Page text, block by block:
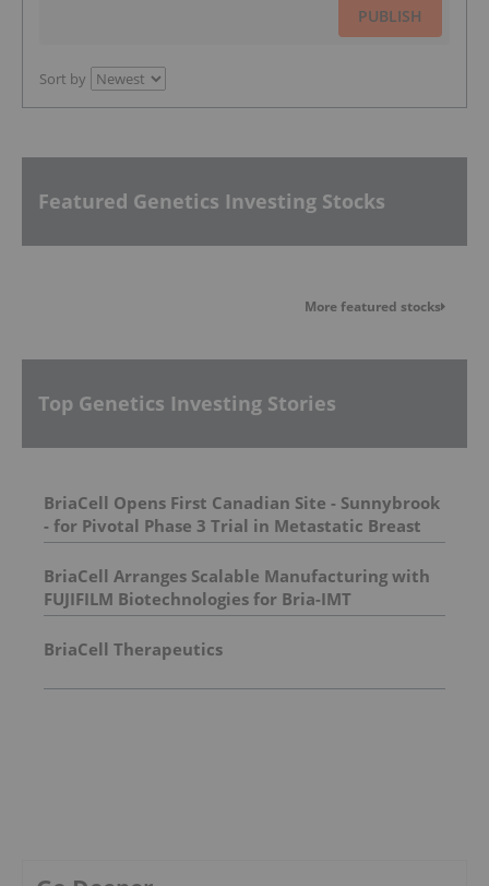
PUBLISH
Sort by
Featured Genetics Investing Stocks
More featured stocks
Top Genetics Investing Stories
BriaCell Opens First Canadian Site - Sunnybrook
- for Pivotal Phase 3 Trial in Metastatic Breast
Cancer
BriaCell Arranges Scalable Manufacturing with
FUJIFILM Biotechnologies for Bria-IMT
BriaCell Therapeutics